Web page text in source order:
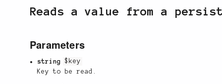
Reads a value from a
Parameters
string
$key
Key to be read.